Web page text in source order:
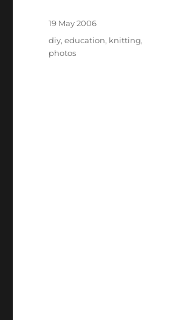
Posted
on
19 May 2006
Tags
diy,education, knitting,
photos